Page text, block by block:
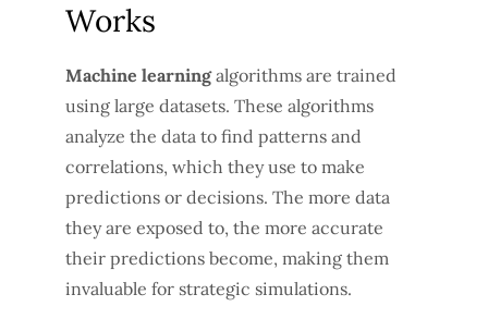
Works
Machine learningalgorithms are trained
using large datasets. These algorithms
analyze the data to find patterns and
correlations, which they use to make
predictions or decisions. The more data
they are exposed to, the more accurate
their predictions become, making them
invaluable for strategic simulations.